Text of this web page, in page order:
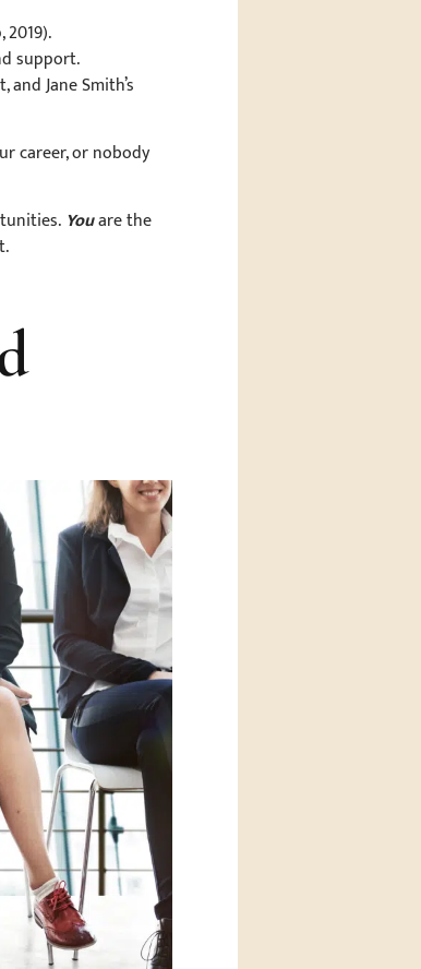
support.
Jane Smith’s
career, or nobody
Youare the